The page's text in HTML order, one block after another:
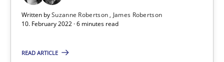
Written bySuzanne Robertson
James Robertson
10. February 2022 · 6 minutes read
READ ARTICLE
Till-J. Faßold